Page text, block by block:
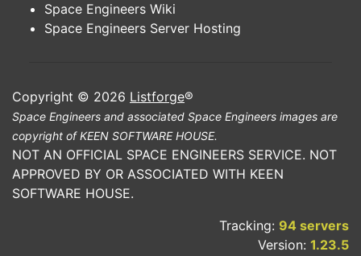
Space Engineers Wiki
Space Engineers Server Hosting
Copyright © 2026 Listforge®
Space Engineers and associated Space Engineers images are
copyright of KEEN SOFTWARE HOUSE.
NOT AN OFFICIAL SPACE ENGINEERS SERVICE. NOT
APPROVED BY OR ASSOCIATED WITH KEEN
SOFTWARE HOUSE.
Tracking: 94 servers
Version: 1.23.5